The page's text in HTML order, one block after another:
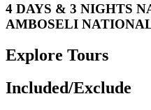
4 DAYS & 3 NIGHTS
AMBOSELI
Explore Tours
Included/Exclude